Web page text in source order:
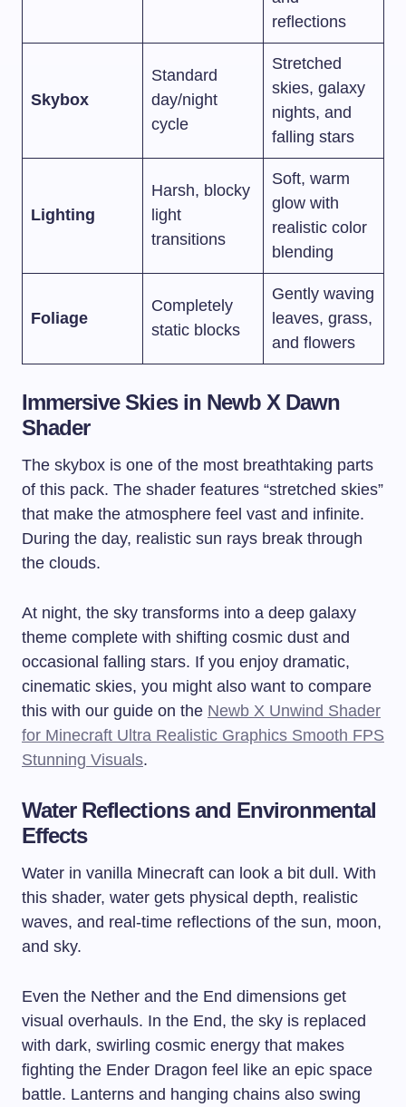
reflections
Skybox
Standard
day/night
cycle
Stretched
skies, galaxy
nights, and
falling stars
Lighting
Harsh, blocky
light
transitions
Soft, warm
glow with
realistic color
blending
Foliage
Completely
static blocks
Gently waving
leaves, grass,
and flowers
Immersive Skies in Newb X Dawn
Shader
The skybox is one of the most breathtaking parts
of this pack. The shader features “stretched skies”
that make the atmosphere feel vast and infinite.
During the day, realistic sun rays break through
the clouds.
At night, the sky transforms into a deep galaxy
theme complete with shifting cosmic dust and
occasional falling stars. If you enjoy dramatic,
cinematic skies, you might also want to compare
this with our guide on the Newb X Unwind Shader
for Minecraft Ultra Realistic Graphics Smooth FPS
Stunning Visuals.
Water Reflections and Environmental
Effects
Water in vanilla Minecraft can look a bit dull. With
this shader, water gets physical depth, realistic
waves, and real-time reflections of the sun, moon,
and sky.
Even the Nether and the End dimensions get
visual overhauls. In the End, the sky is replaced
with dark, swirling cosmic energy that makes
fighting the Ender Dragon feel like an epic space
battle. Lanterns and hanging chains also swing